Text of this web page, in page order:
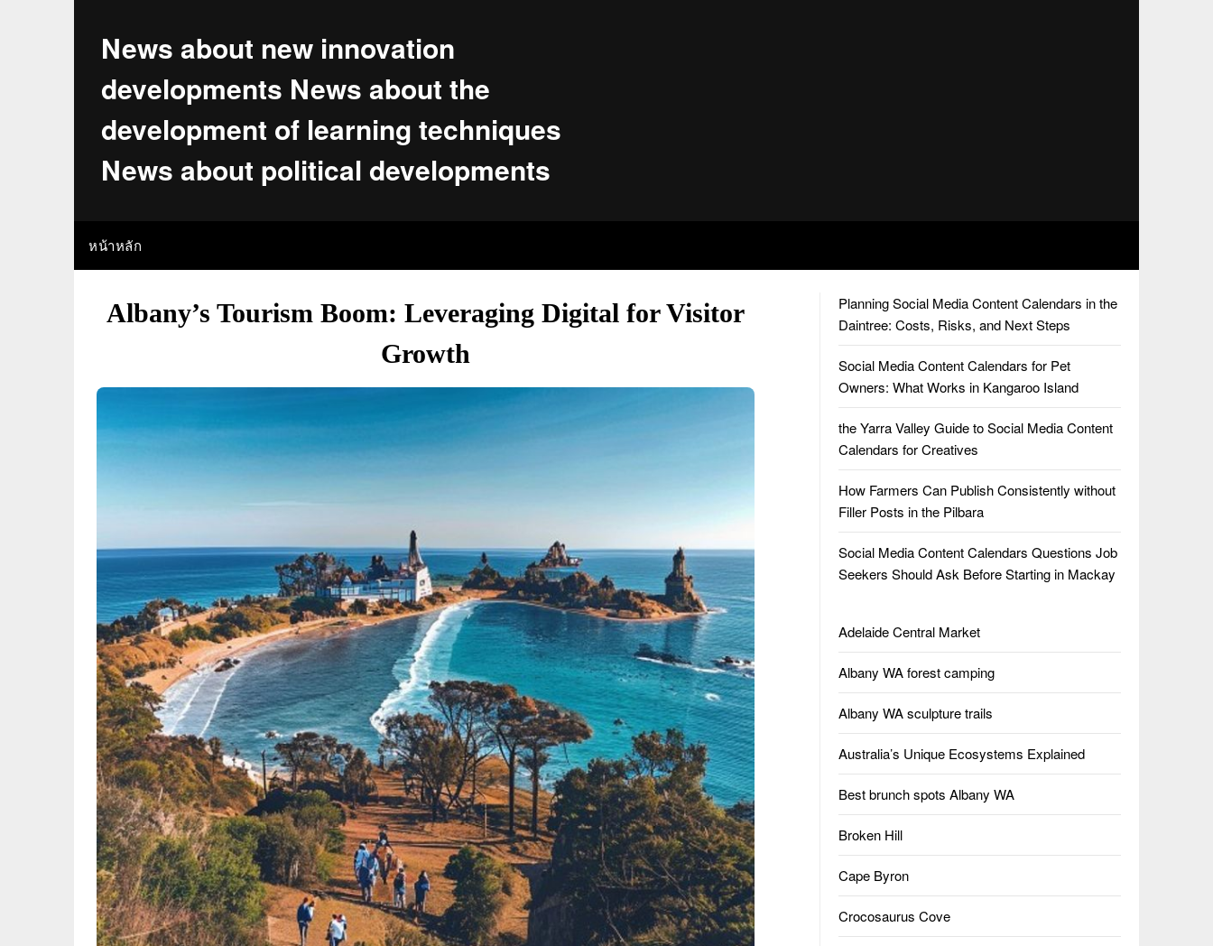
News about new innovation
developments News about the
development of learning techniques
News about political developments
หน้าหลัก
Albany’s Tourism Boom: Leveraging Digital for Visitor
Growth
Planning Social Media Content Calendars in the
Daintree: Costs, Risks, and Next Steps
Social Media Content Calendars for Pet
Owners: What Works in Kangaroo Island
the Yarra Valley Guide to Social Media Content
Calendars for Creatives
How Farmers Can Publish Consistently without
Filler Posts in the Pilbara
Social Media Content Calendars Questions Job
Seekers Should Ask Before Starting in Mackay
Adelaide Central Market
Albany WA forest camping
Albany WA sculpture trails
Australia’s Unique Ecosystems Explained
Best brunch spots Albany WA
Broken Hill
Cape Byron
Crocosaurus Cove